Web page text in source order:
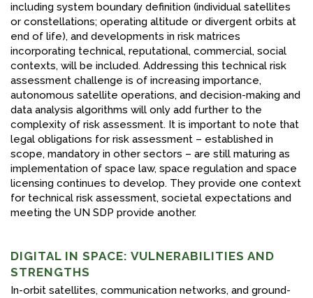
including system boundary definition (individual satellites
or constellations; operating altitude or divergent orbits at
end of life), and developments in risk matrices
incorporating technical, reputational, commercial, social
contexts, will be included. Addressing this technical risk
assessment challenge is of increasing importance,
autonomous satellite operations, and decision-making and
data analysis algorithms will only add further to the
complexity of risk assessment. It is important to note that
legal obligations for risk assessment – established in
scope, mandatory in other sectors – are still maturing as
implementation of space law, space regulation and space
licensing continues to develop. They provide one context
for technical risk assessment, societal expectations and
meeting the UN SDP provide another.
DIGITAL IN SPACE: VULNERABILITIES AND
STRENGTHS
In-orbit satellites, communication networks, and ground-